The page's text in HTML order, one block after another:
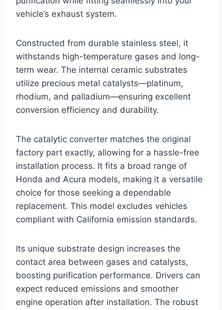
vehicle’s exhaust system.
Constructed from durable stainless steel, it
withstands high-temperature gases and long-
term wear. The internal ceramic substrates
utilize precious metal catalysts—platinum,
rhodium, and palladium—ensuring excellent
conversion efficiency and durability.
The catalytic converter matches the original
factory part exactly, allowing for a hassle-free
installation process. It fits a broad range of
Honda and Acura models, making it a versatile
choice for those seeking a dependable
replacement. This model excludes vehicles
compliant with California emission standards.
Its unique substrate design increases the
contact area between gases and catalysts,
boosting purification performance. Drivers can
expect reduced emissions and smoother
engine operation after installation. The robust